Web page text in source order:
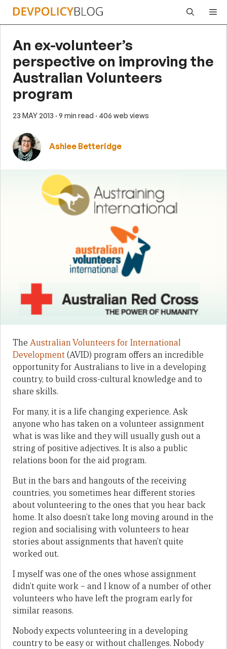
Skip
An ex-volunteer’s
perspective on improving the
Australian Volunteers
program
23 MAY 2013 · 9 min read · 406 web views
Ashlee Betteridge
The Australian Volunteers for International
Development(AVID) program offers an incredible
opportunity for Australians to live in a developing
country, to build cross-cultural knowledge and to
share skills.
For many, it is a life changing experience. Ask
anyone who has taken on a volunteer assignment
what is was like and they will usually gush out a
string of positive adjectives. It is also a public
relations boon for the aid program.
But in the bars and hangouts of the receiving
countries, you sometimes hear different stories
about volunteering to the ones that you hear back
home. It also doesn’t take long moving around in the
region and socialising with volunteers to hear
stories about assignments that haven’t quite
worked out.
I myself was one of the ones whose assignment
didn’t quite work – and I know of a number of other
volunteers who have left the program early for
similar reasons.
Nobody expects volunteering in a developing
country to be easy or without challenges. Nobody